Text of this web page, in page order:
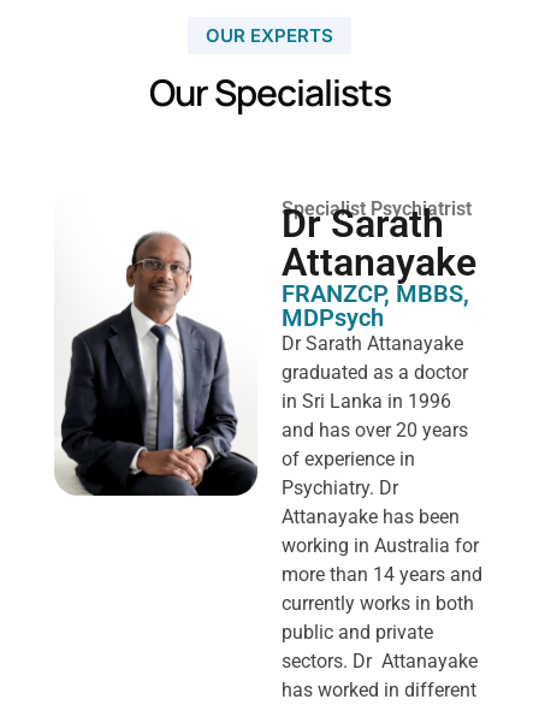
OUR EXPERTS
Our Specialists
Specialist Psychiatrist
Dr Sarath
Attanayake
FRANZCP, MBBS,
MDPsych ​
Dr Sarath Attanayake
graduated as a doctor
in Sri Lanka in 1996
and has over 20 years
of experience in
Psychiatry. Dr
Attanayake has been
working in Australia for
more than 14 years and
currently works in both
public and private
sectors. Dr Attanayake
has worked in different